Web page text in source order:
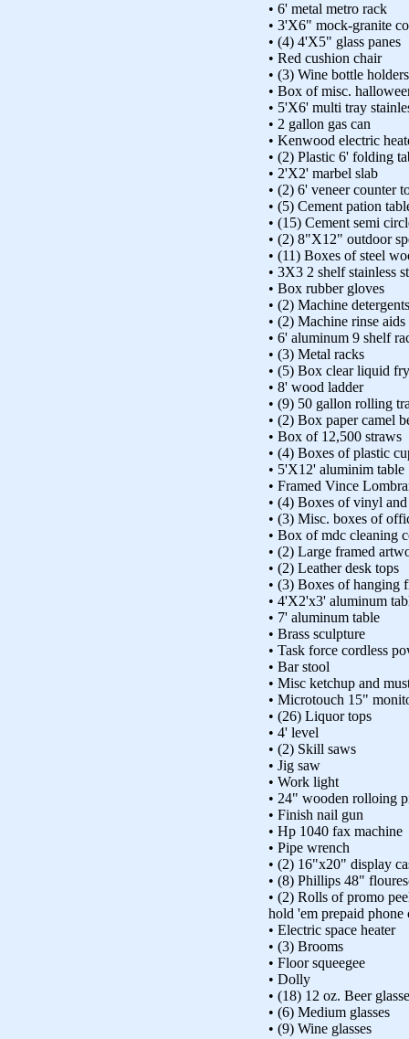
• 6' metal metro rack
• 3'X6" mock-granite
• (4) 4'X5" glass panes
• Red cushion chair
• (3) Wine bottle
• Box of misc.
• 5'X6' multi tray
• 2 gallon gas can
• Kenwood electric
• (2) Plastic 6' folding
• 2'X2' marbel slab
• (2) 6' veneer counter
• (5) Cement pation
• (15) Cement semi
• (2) 8"X12" outdoor
• (11) Boxes of steel
• 3X3 2 shelf stainless
• Box rubber gloves
• (2) Machine detergents
• (2) Machine rinse aids
• 6' aluminum 9 shelf
• (3) Metal racks
• (5) Box clear liquid
• 8' wood ladder
• (9) 50 gallon rolling
• (2) Box paper camel
• Box of 12,500 straws
• (4) Boxes of plastic
• 5'X12' aluminim table
• Framed Vince
• (4) Boxes of vinyl
• (3) Misc. boxes of
• Box of mdc cleaning
• (2) Large framed
• (2) Leather desk tops
• (3) Boxes of hanging
• 4'X2'x3' aluminum
• 7' aluminum table
• Brass sculpture
• Task force cordless
• Bar stool
• Misc ketchup and
• Microtouch 15"
• (26) Liquor tops
• 4' level
• (2) Skill saws
• Jig saw
• Work light
• 24" wooden rolloing
• Finish nail gun
• Hp 1040 fax machine
• Pipe wrench
• (2) 16"x20" display
• (8) Phillips 48"
• (2) Rolls of promo
hold 'em prepaid phone
• Electric space heater
• (3) Brooms
• Floor squeegee
• Dolly
• (18) 12 oz. Beer
• (6) Medium glasses
• (9) Wine glasses